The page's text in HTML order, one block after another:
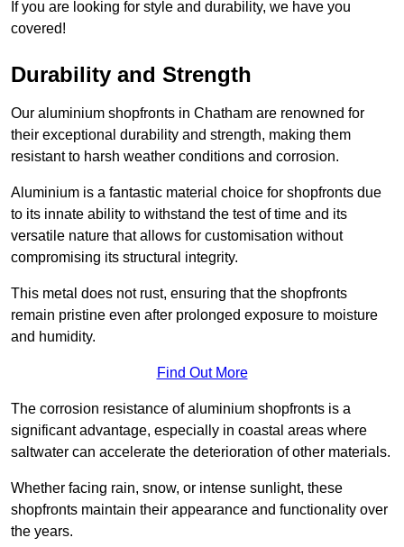
If you are looking for style and durability, we have you
covered!
Durability and Strength
Our aluminium shopfronts in Chatham are renowned for
their exceptional durability and strength, making them
resistant to harsh weather conditions and corrosion.
Aluminium is a fantastic material choice for shopfronts due
to its innate ability to withstand the test of time and its
versatile nature that allows for customisation without
compromising its structural integrity.
This metal does not rust, ensuring that the shopfronts
remain pristine even after prolonged exposure to moisture
and humidity.
Find Out More
The corrosion resistance of aluminium shopfronts is a
significant advantage, especially in coastal areas where
saltwater can accelerate the deterioration of other materials.
Whether facing rain, snow, or intense sunlight, these
shopfronts maintain their appearance and functionality over
the years.